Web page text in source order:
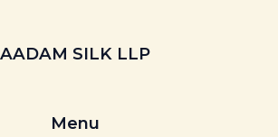
AADAM SILK LLP
Menu